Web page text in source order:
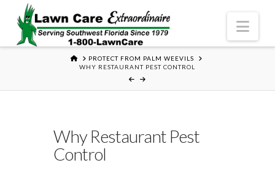
HOMEPROTECT FROM PALM WEEVILS
WHY RESTAURANT PEST CONTROL
Why Restaurant Pest
Control